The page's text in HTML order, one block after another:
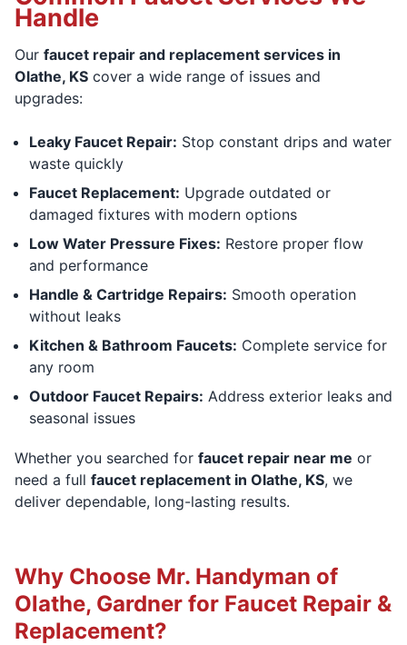
Handle
Our faucet repair and replacement services in
Olathe, KS cover a wide range of issues and
upgrades:
Leaky Faucet Repair: Stop constant drips and water
waste quickly
Faucet Replacement: Upgrade outdated or
damaged fixtures with modern options
Low Water Pressure Fixes: Restore proper flow
and performance
Handle & Cartridge Repairs: Smooth operation
without leaks
Kitchen & Bathroom Faucets: Complete service for
any room
Outdoor Faucet Repairs: Address exterior leaks and
seasonal issues
Whether you searched for faucet repair near me or
need a full faucet replacement in Olathe, KS, we
deliver dependable, long-lasting results.
Why Choose Mr. Handyman of
Olathe, Gardner for Faucet Repair &
Replacement?